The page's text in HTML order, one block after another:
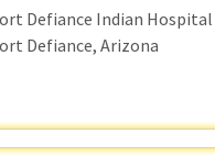
Defiance Indian Hospital
Defiance, Arizona